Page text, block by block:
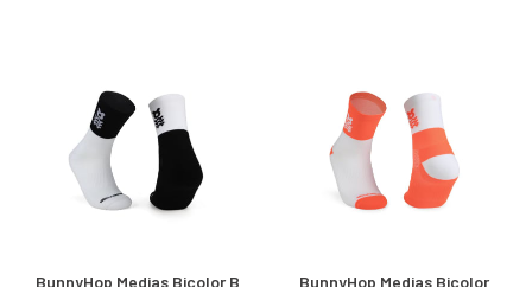
BunnyHop Medias Bicolor B BunnyHop Medias Bicolor